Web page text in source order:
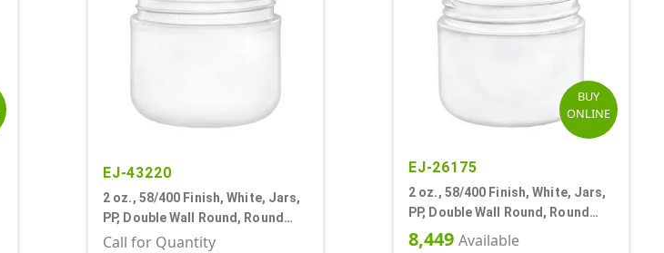
EJ-43220
2 oz., 58/400 Finish, White, Jars,
PP, Double Wall Round, Round
Base
Call for Quantity
BUY
ONLINE
EJ-26175
2 oz., 58/400 Finish, White, Jars,
PP, Double Wall Round, Round
Base, HDPE Inner
8,449 Available